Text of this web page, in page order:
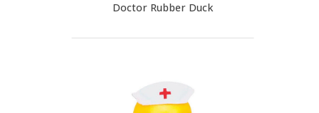
Doctor Rubber Duck